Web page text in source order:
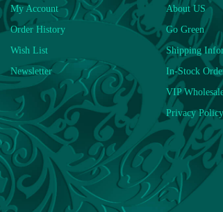
My Account
Order History
Wish List
Newsletter
About US
Go Green
Shipping
In-Stock
VIP
Privacy Policy